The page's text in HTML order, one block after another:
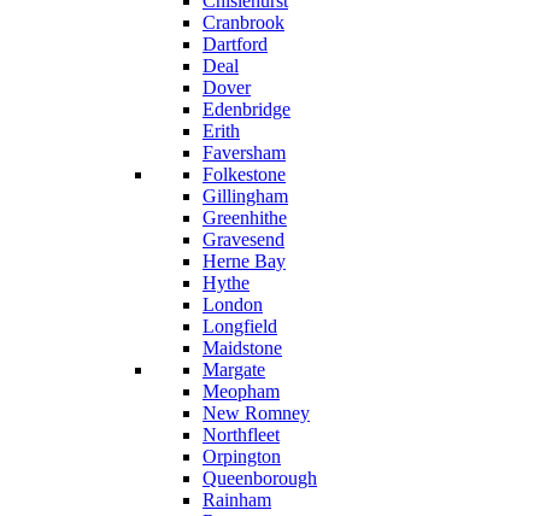
Cranbrook
Dartford
Deal
Dover
Edenbridge
Erith
Faversham
Folkestone
Gillingham
Greenhithe
Gravesend
Herne Bay
Hythe
London
Longfield
Maidstone
Margate
Meopham
New Romney
Northfleet
Orpington
Queenborough
Rainham